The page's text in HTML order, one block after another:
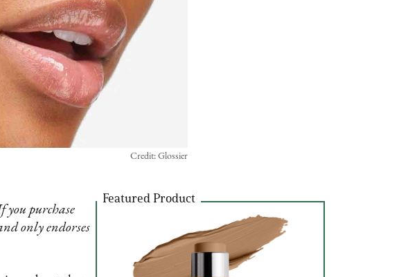
Credit: Glossier
you purchase
only endorses
Featured Product